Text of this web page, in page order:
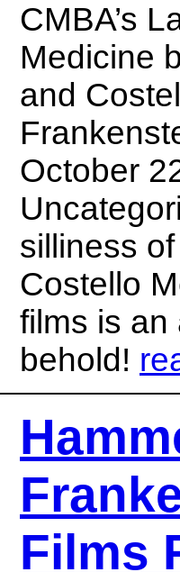
CMBA’s
Medicine
and
October
silliness
Costello
films is an
behold!
Films